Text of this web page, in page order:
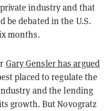
industry and that
be debated in the U.S.
months.
Gary Gensler has argued
placed to regulate the
and the lending
growth. But Novogratz